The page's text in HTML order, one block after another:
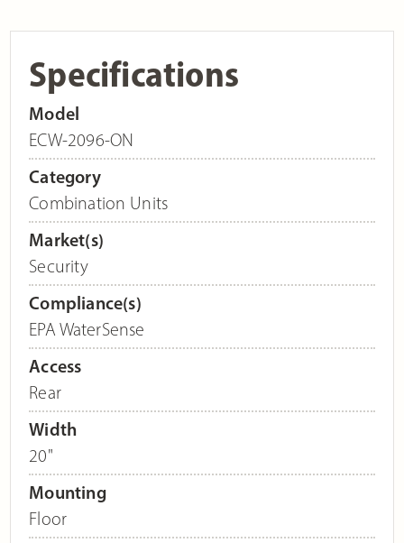
Specifications
Model
ECW-2096-ON
Category
Combination Units
Market(s)
Security
Compliance(s)
EPA WaterSense
Access
Rear
Width
20"
Mounting
Floor